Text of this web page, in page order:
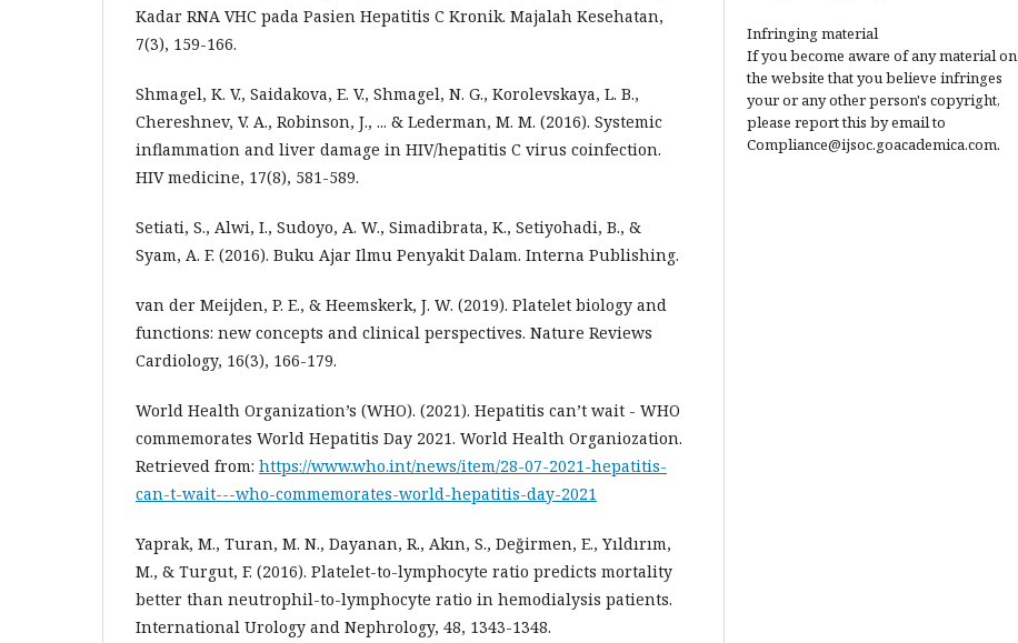
Kadar RNA VHC pada Pasien Hepatitis C Kronik. Majalah Kesehatan,
7(3), 159-166.
Shmagel, K. V., Saidakova, E. V., Shmagel, N. G., Korolevskaya, L. B.,
Chereshnev, V. A., Robinson, J., ... & Lederman, M. M. (2016). Systemic
inflammation and liver damage in HIV/hepatitis C virus coinfection.
HIV medicine, 17(8), 581-589.
Setiati, S., Alwi, I., Sudoyo, A. W., Simadibrata, K., Setiyohadi, B., &
Syam, A. F. (2016). Buku Ajar Ilmu Penyakit Dalam. Interna Publishing.
van der Meijden, P. E., & Heemskerk, J. W. (2019). Platelet biology and
functions: new concepts and clinical perspectives. Nature Reviews
Cardiology, 16(3), 166-179.
World Health Organization’s (WHO). (2021). Hepatitis can’t wait - WHO
commemorates World Hepatitis Day 2021. World Health Organiozation.
Retrieved from: https://www.who.int/news/item/28-07-2021-hepatitis-
can-t-wait---who-commemorates-world-hepatitis-day-2021
Yaprak, M., Turan, M. N., Dayanan, R., Akın, S., Değirmen, E., Yıldırım,
M., & Turgut, F. (2016). Platelet-to-lymphocyte ratio predicts mortality
better than neutrophil-to-lymphocyte ratio in hemodialysis patients.
International Urology and Nephrology, 48, 1343-1348.
Infringing material
If you become aware of any material on
the website that you believe infringes
your or any other person's copyright,
please report this by email to
Compliance@ijsoc.goacademica.com.